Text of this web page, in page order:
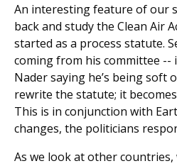
An interesting feature of our
back and study the Clean Air
started as a process statute.
coming from his committee --
Nader saying he’s being soft
rewrite the statute; it
This is in conjunction with
changes, the politicians
As we look at other